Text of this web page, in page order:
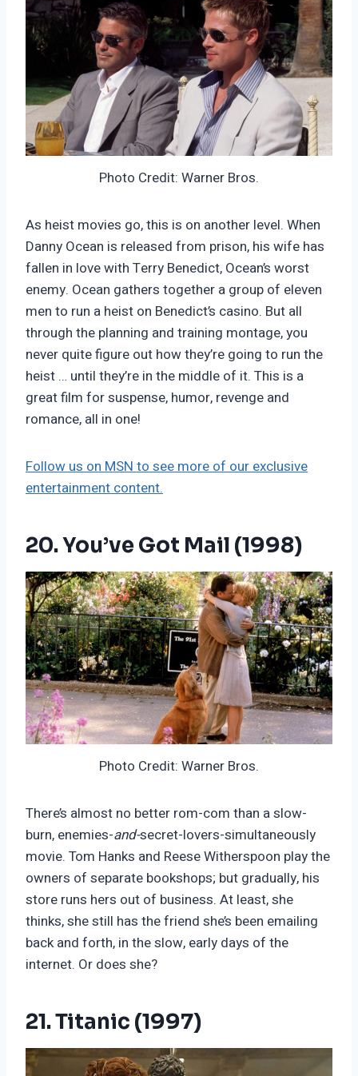
Photo Credit: Warner Bros.
As heist movies go, this is on another level. When
Danny Ocean is released from prison, his wife has
fallen in love with Terry Benedict, Ocean’s worst
enemy. Ocean gathers together a group of eleven
men to run a heist on Benedict’s casino. But all
through the planning and training montage, you
never quite figure out how they’re going to run the
heist … until they’re in the middle of it. This is a
great film for suspense, humor, revenge and
romance, all in one!
Follow us on MSN to see more of our exclusive
entertainment content.
20. You’ve Got Mail (1998)
Photo Credit: Warner Bros.
There’s almost no better rom-com than a slow-
burn, enemies-and-secret-lovers-simultaneously
movie. Tom Hanks and Reese Witherspoon play the
owners of separate bookshops; but gradually, his
store runs hers out of business. At least, she
thinks, she still has the friend she’s been emailing
back and forth, in the slow, early days of the
internet. Or does she?
21. Titanic (1997)